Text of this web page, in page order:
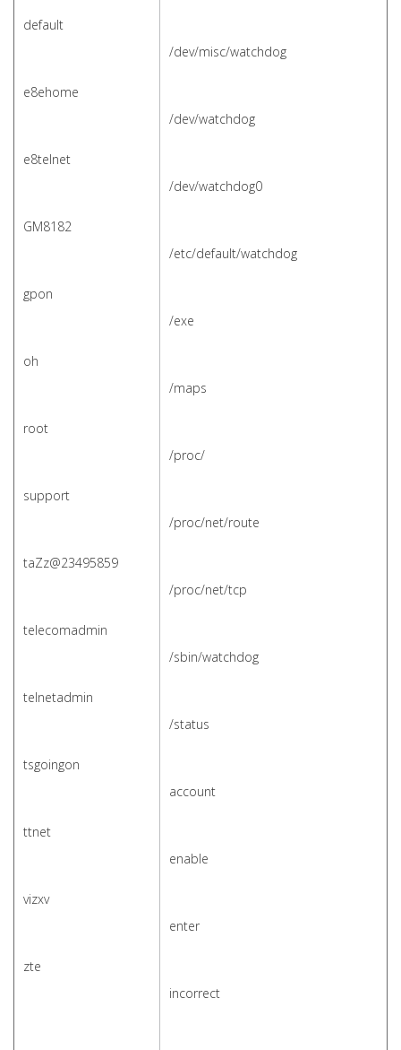
default
e8ehome
e8telnet
GM8182
gpon
oh
root
support
taZz@23495859
telecomadmin
telnetadmin
tsgoingon
ttnet
vizxv
zte
/dev/misc/watchdog
/dev/watchdog
/dev/watchdog0
/etc/default/watchdog
/exe
/maps
/proc/
/proc/net/route
/proc/net/tcp
/sbin/watchdog
/status
account
enable
enter
incorrect